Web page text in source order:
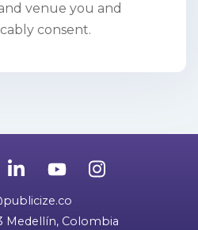
venue you and
consent.
Medellín, Colombia